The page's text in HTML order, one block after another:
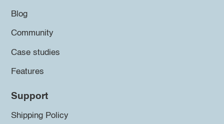
Blog
Community
Case studies
Features
Support
Shipping Policy